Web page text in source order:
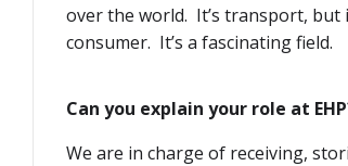
over the world. It’s transport, but
consumer. It’s a fascinating field.
Can you explain your role at
We are in charge of receiving,